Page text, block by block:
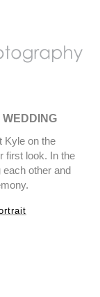
Kyle on the
first look. In the
other and